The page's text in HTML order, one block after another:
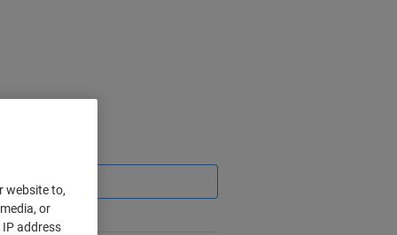
website to,
or
address